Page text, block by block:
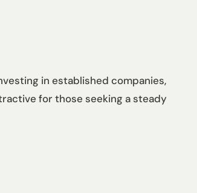
in established companies,
for those seeking a steady